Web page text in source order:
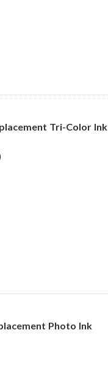
Tri-Color Ink
Photo Ink